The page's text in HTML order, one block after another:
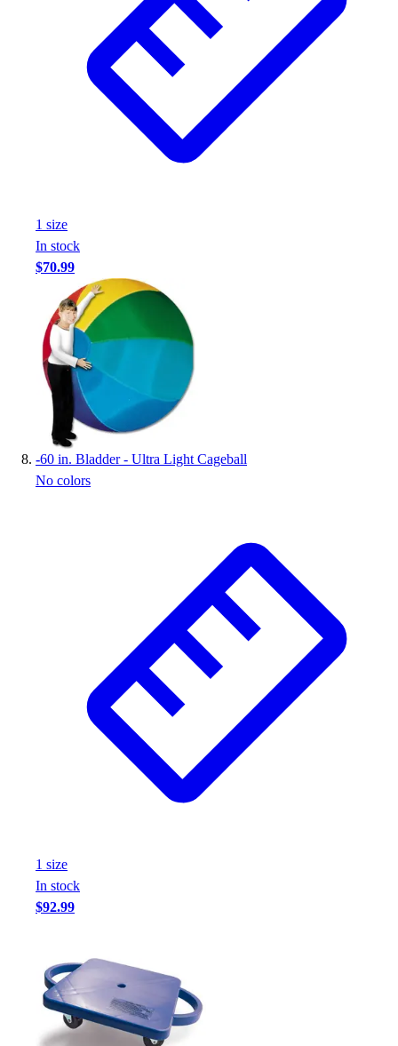
1 size
In stock
$70.99
-60 in. Bladder - Ultra Light Cageball
No colors
1 size
In stock
$92.99